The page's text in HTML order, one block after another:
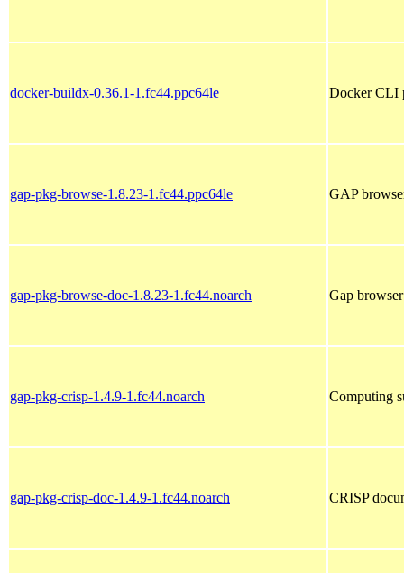
docker-buildx-0.36.1-1.fc44.ppc64le Docker CLI
gap-pkg-browse-1.8.23-1.fc44.ppc64le GAP
gap-pkg-browse-doc-1.8.23-1.fc44.noarch Gap
gap-pkg-crisp-1.4.9-1.fc44.noarch Computing
gap-pkg-crisp-doc-1.4.9-1.fc44.noarch CRISP